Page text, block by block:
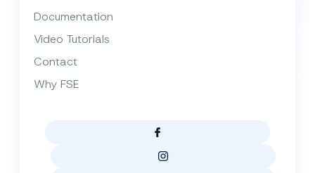
Documentation
Video Tutorials
Contact
Why FSE